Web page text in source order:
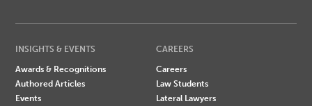
INSIGHTS & EVENTS
Awards & Recognitions
Authored Articles
Events
CAREERS
Careers
Law Students
Lateral Lawyers